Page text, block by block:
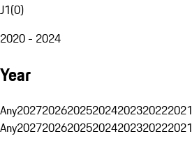
J1(0)
2020 - 2024
Year
Any2027202620252024202320222021
Any2027202620252024202320222021